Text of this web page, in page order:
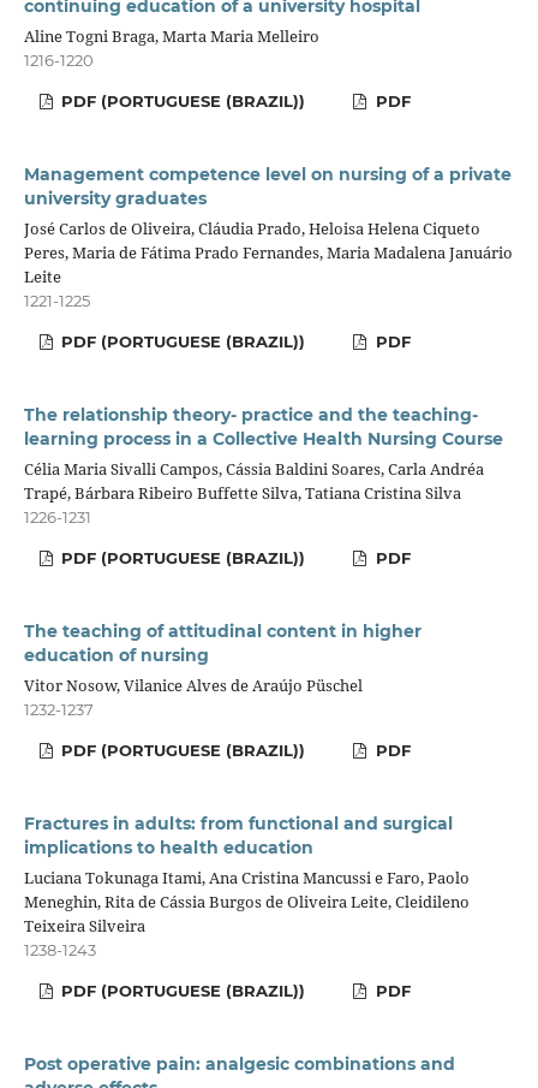
continuing education of a university hospital
Aline Togni Braga, Marta Maria Melleiro
1216-1220
PDF (PORTUGUESE (BRAZIL)) PDF
Management competence level on nursing of a private
university graduates
José Carlos de Oliveira, Cláudia Prado, Heloisa Helena Ciqueto
Peres, Maria de Fátima Prado Fernandes, Maria Madalena Januário
Leite
1221-1225
PDF (PORTUGUESE (BRAZIL)) PDF
The relationship theory- practice and the teaching-
learning process in a Collective Health Nursing Course
Célia Maria Sivalli Campos, Cássia Baldini Soares, Carla Andréa
Trapé, Bárbara Ribeiro Buffette Silva, Tatiana Cristina Silva
1226-1231
PDF (PORTUGUESE (BRAZIL)) PDF
The teaching of attitudinal content in higher
education of nursing
Vitor Nosow, Vilanice Alves de Araújo Püschel
1232-1237
PDF (PORTUGUESE (BRAZIL)) PDF
Fractures in adults: from functional and surgical
implications to health education
Luciana Tokunaga Itami, Ana Cristina Mancussi e Faro, Paolo
Meneghin, Rita de Cássia Burgos de Oliveira Leite, Cleidileno
Teixeira Silveira
1238-1243
PDF (PORTUGUESE (BRAZIL)) PDF
Post operative pain: analgesic combinations and